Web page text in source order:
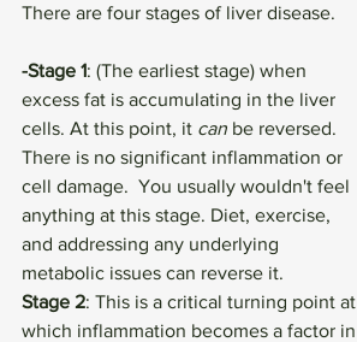
There are four stages of liver disease.
-Stage 1: (The earliest stage) when
excess fat is accumulating in the liver
cells. At this point, it can be reversed.
There is no significant inflammation or
cell damage.  You usually wouldn't feel
anything at this stage. Diet, exercise,
and addressing any underlying
metabolic issues can reverse it.
Stage 2: This is a critical turning point at
which inflammation becomes a factor in